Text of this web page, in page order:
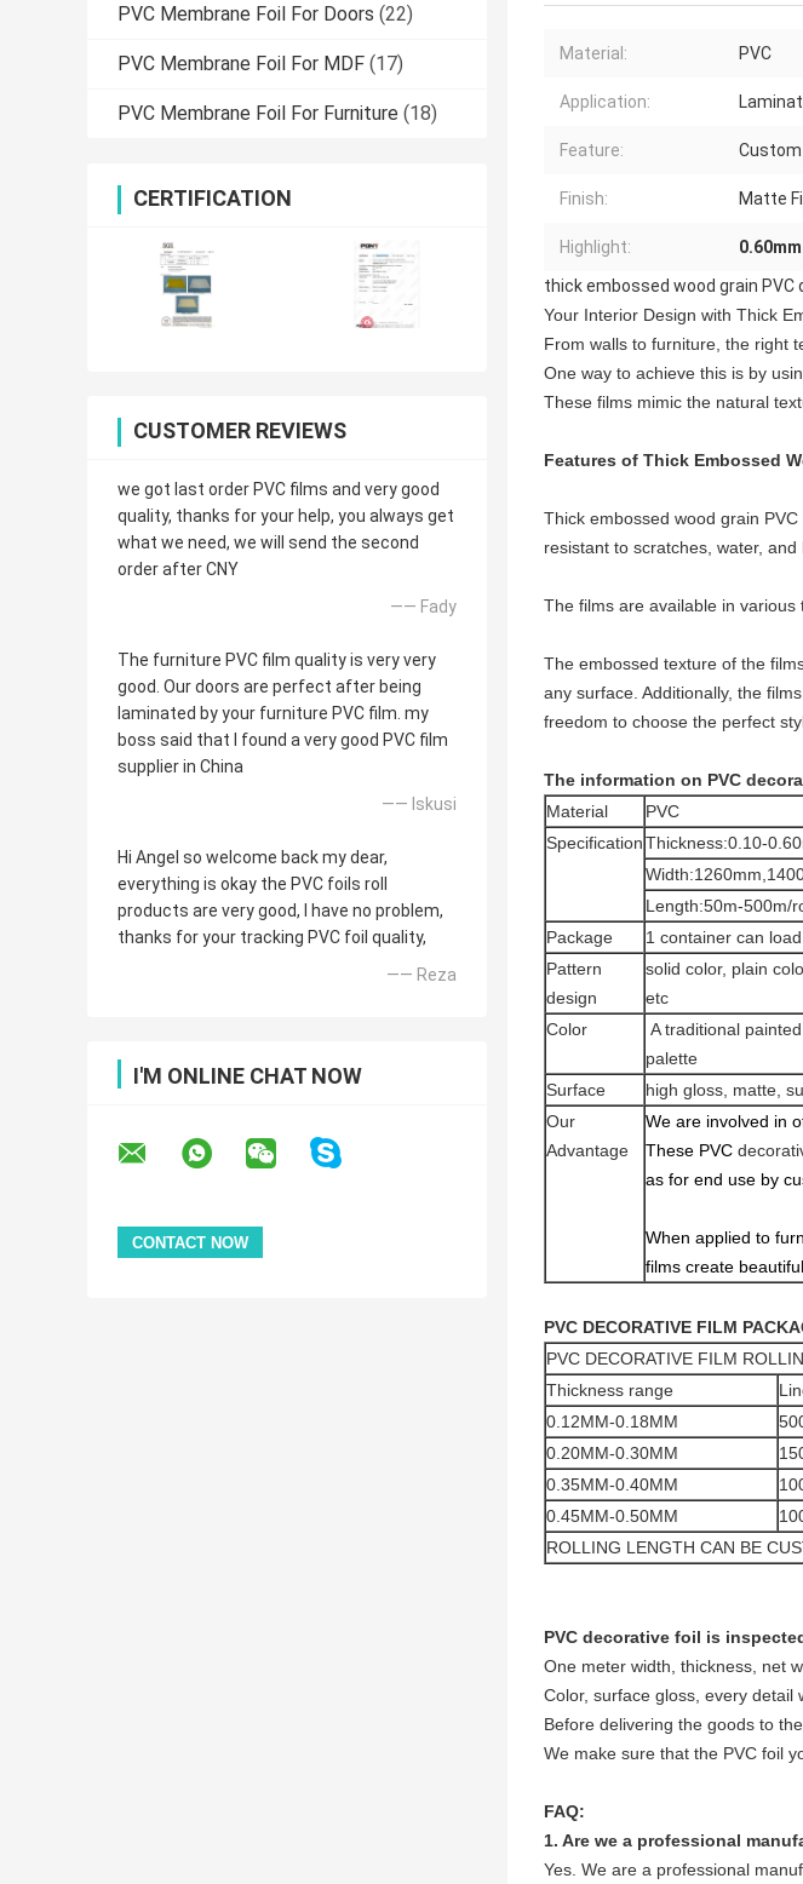
PVC Membrane Foil For Doors (22)
PVC Membrane Foil For MDF (17)
PVC Membrane Foil For Furniture (18)
CERTIFICATION
CUSTOMER REVIEWS
we got last order PVC films and very good
quality, thanks for your help, you always get
what we need, we will send the second
order after CNY
—— Fady
The furniture PVC film quality is very very
good. Our doors are perfect after being
laminated by your furniture PVC film. my
boss said that I found a very good PVC film
supplier in China
—— Iskusi
Hi Angel so welcome back my dear,
everything is okay the PVC foils roll
products are very good, I have no problem,
thanks for your tracking PVC foil quality,
—— Reza
I'M ONLINE CHAT NOW
Material: PVC
Application:
Feature:
Finish: Matte
Highlight:
thick embossed wood grain
Your Interior Design with Thick
From walls to furniture, the right
One way to achieve this is by
These films mimic the natural
Features of Thick Embossed
Thick embossed wood grain
resistant to scratches, water, and
The films are available in
The embossed texture of the
any surface. Additionally, the
freedom to choose the perfect
The information on PVC
Material
PVC
SpecificationThickness:0.10-
Length:50m-500m/
Package
1 container can
Pattern
design
solid color, plain
etc
Color
A traditional
palette
Surface
high gloss, matte,
Our
Advantage
We are involved in
These PVC
as for end use by
When applied to
films create
PVC DECORATIVE FILM
PVC DECORATIVE FILM
Thickness range
0.12MM-0.18MM
0.20MM-0.30MM
0.35MM-0.40MM
0.45MM-0.50MM
ROLLING LENGTH CAN BE
PVC decorative foil is
One meter width, thickness, net
Color, surface gloss, every
Before delivering the goods to
We make sure that the PVC foil
FAQ:
1. Are we a professional
Yes. We are a professional